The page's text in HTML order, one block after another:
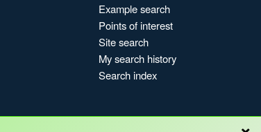
Example search
Points of interest
Site search
My search history
Search index